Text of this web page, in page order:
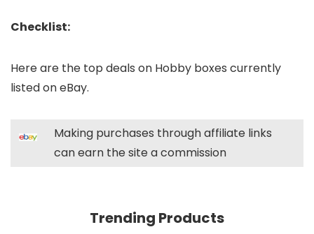
Checklist:
Here are the top deals on Hobby boxes currently
listed on eBay.
Making purchases through affiliate links
can earn the site a commission
Trending Products